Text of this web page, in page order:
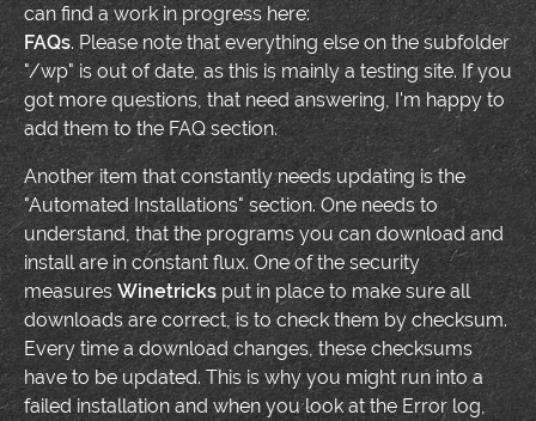
can find a work in progress here:
FAQs. Please note that everything else on the subfolder
"/wp" is out of date, as this is mainly a testing site. If you
got more questions, that need answering, I'm happy to
add them to the FAQ section.
Another item that constantly needs updating is the
"Automated Installations" section. One needs to
understand, that the programs you can download and
install are in constant flux. One of the security
measuresWinetricksput in place to make sure all
downloads are correct, is to check them by checksum.
Every time a download changes, these checksums
have to be updated. This is why you might run into a
failed installation and when you look at the Error log,